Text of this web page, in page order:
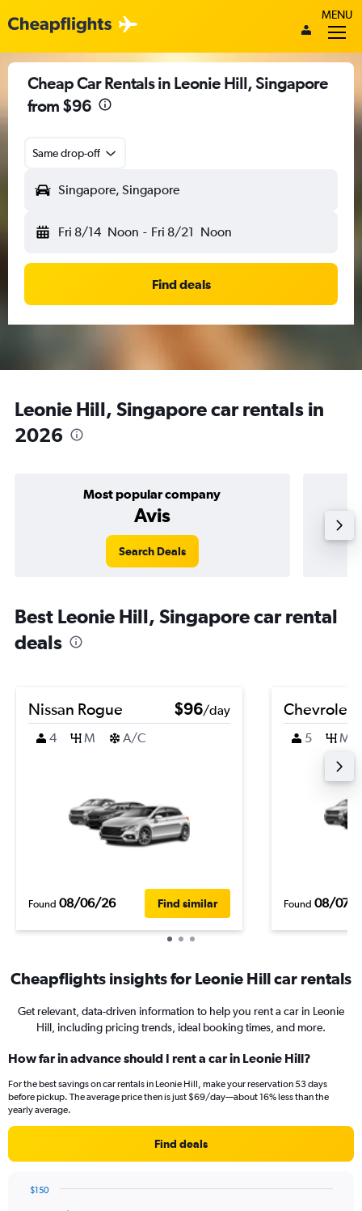
MENU
Cheap Car Rentals in Leonie Hill, Singapore
from $96
Same drop-off
Singapore, Singapore
Fri 8/14 Noon - Fri 8/21 Noon
Find deals
Leonie Hill, Singapore car rentals in
2026
Most popular company
Avis
Search Deals
Best Leonie Hill, Singapore car rental
deals
Nissan Rogue $96/day
4
M A/C
Found 08/06/26 Find similar
Chevrolet
5 M
Found 08/07/
Cheapflights insights for Leonie Hill car rentals
Get relevant, data-driven information to help you rent a car in Leonie
Hill, including pricing trends, ideal booking times, and more.
How far in advance should I rent a car in Leonie Hill?
For the best savings on car rentals in Leonie Hill, make your reservation 53 days
before pickup. The average price then is just $69/day—about 16% less than the
yearly average.
Find deals
$150